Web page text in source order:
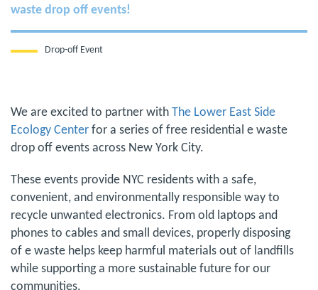
waste drop off events!
Drop-off Event
We are excited to partner with The Lower East Side
Ecology Center for a series of free residential e waste
drop off events across New York City.
These events provide NYC residents with a safe,
convenient, and environmentally responsible way to
recycle unwanted electronics. From old laptops and
phones to cables and small devices, properly disposing
of e waste helps keep harmful materials out of landfills
while supporting a more sustainable future for our
communities.